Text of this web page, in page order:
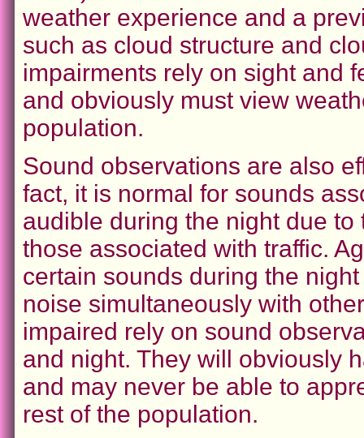
weather experience and a
such as cloud structure and
impairments rely on sight and
and obviously must view
population.
Sound observations are also
fact, it is normal for sounds
audible during the night due
those associated with traffic.
certain sounds during the
noise simultaneously with
impaired rely on sound
and night. They will obviously
and may never be able to
rest of the population.